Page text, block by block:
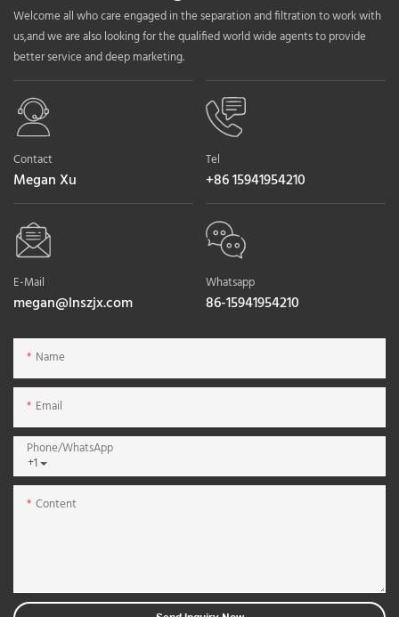
Welcome all who care engaged in the separation and filtration to work with
us,and we are also looking for the qualified world wide agents to provide
better service and deep marketing.
Contact
Megan Xu
Tel
+86 15941954210
E-Mail
megan@lnszjx.com
Whatsapp
86-15941954210
Name
Email
+1
Phone/whatsApp
Content